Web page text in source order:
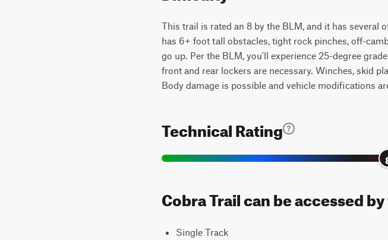
This trail is rated an 8 by the BLM, and it has several
has 6+ foot tall obstacles, tight rock pinches, off-
go up. Per the BLM, you'll experience 25-degree
front and rear lockers are necessary. Winches, skid
Body damage is possible and vehicle modifications
Technical Rating
Cobra Trail can be accessed
Single Track